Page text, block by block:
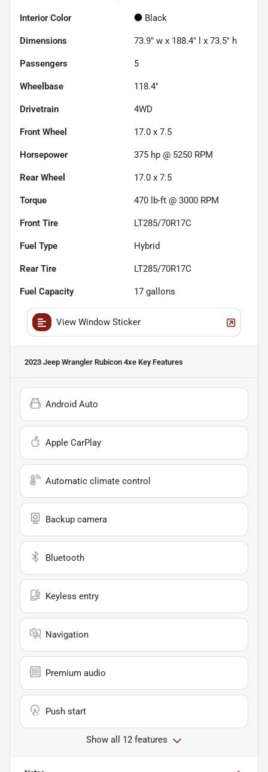
Interior Color Black
Dimensions 73.9" w x 188.4" l x 73.5" h
Passengers 5
Wheelbase 118.4"
Drivetrain 4WD
Front Wheel 17.0 x 7.5
Horsepower 375 hp @ 5250 RPM
Rear Wheel 17.0 x 7.5
Torque 470 lb-ft @ 3000 RPM
Front Tire LT285/70R17C
Fuel Type Hybrid
Rear Tire LT285/70R17C
Fuel Capacity 17 gallons
View Window Sticker
2023 Jeep Wrangler Rubicon 4xe Key Features
Android Auto
Apple CarPlay
Automatic climate control
Backup camera
Bluetooth
Keyless entry
Navigation
Premium audio
Push start
Show all 12 features